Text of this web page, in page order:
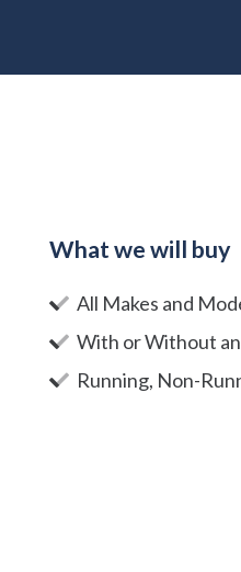
What we will buy
All Makes and
With or Without
Running, Non-